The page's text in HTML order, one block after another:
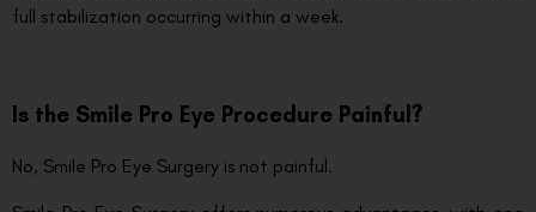
full stabilization occurring within a week.
Is the Smile Pro Eye Procedure Painful?
No, Smile Pro Eye Surgery is not painful.